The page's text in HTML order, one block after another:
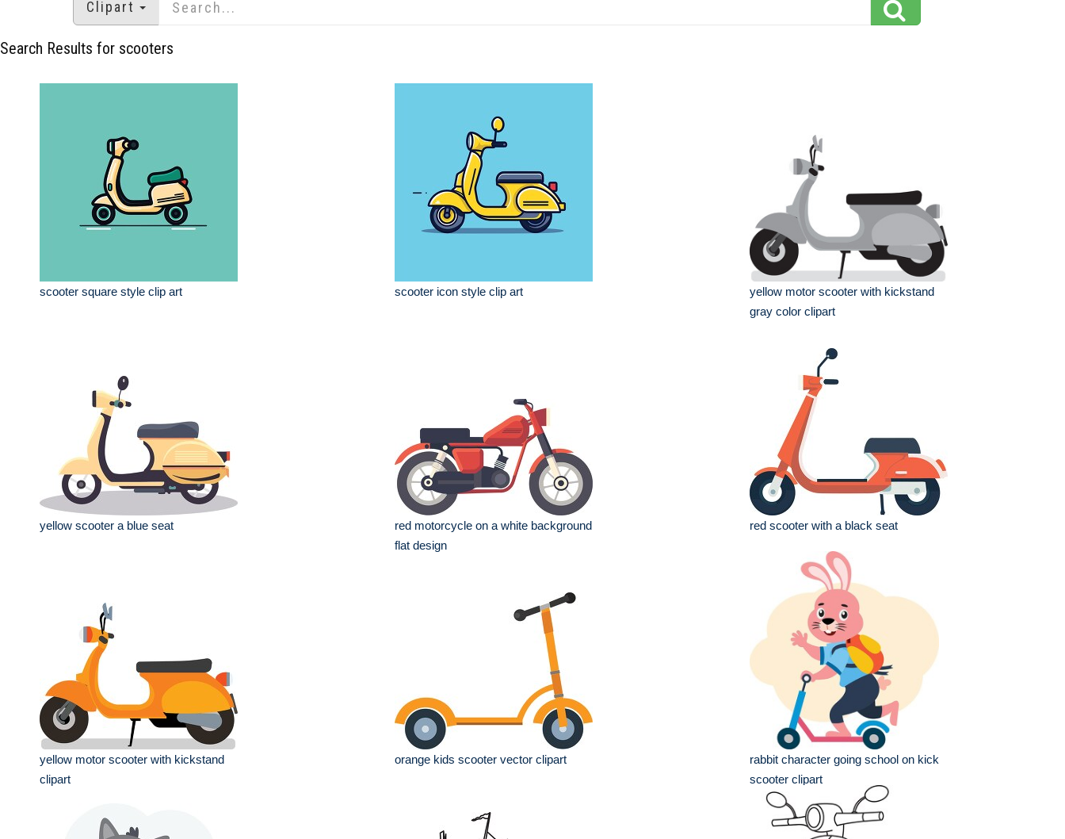
Clipart
Search Results for scooters
scooter square style clip art scooter icon style clip art
yellow motor scooter with kickstand
gray color clipart
yellow scooter a blue seat
red motorcycle on a white background
flat design
red scooter with a black seat
yellow motor scooter with kickstand
clipart
orange kids scooter vector clipart
rabbit character going school on kick
scooter clipart